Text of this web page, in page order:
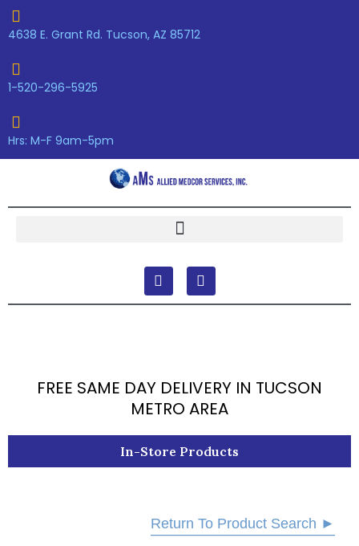
Skip
to4638 E. Grant Rd. Tucson, AZ 85712
1-520-296-5925
Hrs: M-F 9am-5pm
F
a
c
Y
o
u
FREE SAME DAY DELIVERY IN TUCSON
METRO AREA
In-Store Products
Return To Product Search ►